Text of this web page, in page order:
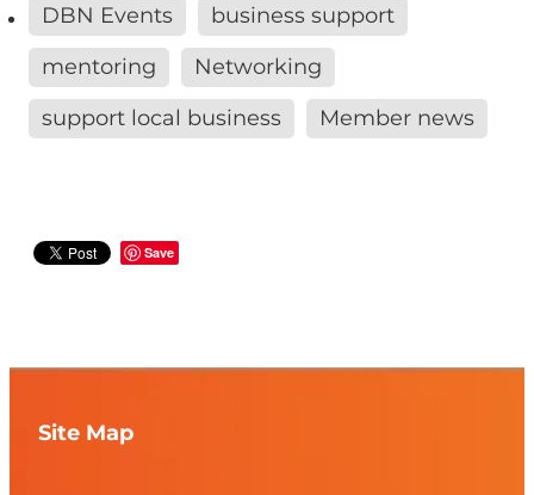
DBN Events
business support
mentoring
Networking
support local business
Member news
Save
Site Map